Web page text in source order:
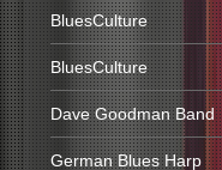
BluesCulture
BluesCulture
Dave Goodman Band
German Blues Harp